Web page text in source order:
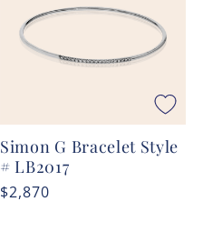
Simon G Bracelet Style
# LB2017
Regular
$2,870